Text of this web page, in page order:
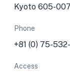
Kyoto 605-
Phone
+81 (0) 75-
Access